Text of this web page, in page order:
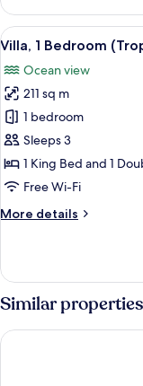
Beds)
Suite,
Multiple
Beds
View,
2
Queen
Beds)
View
all
photos
for
Villa,
1
Bedroom
(Tropical
Beachfront
7
Villa, 1 Bedroom
Ocean view
211 sq m
1 bedroom
Sleeps 3
1 King Bed and 1
Free Wi-Fi
More details
More
1
Bedroom
(Tropical
Beachfront
Similar properties
The Ritz-Carlton, Koh